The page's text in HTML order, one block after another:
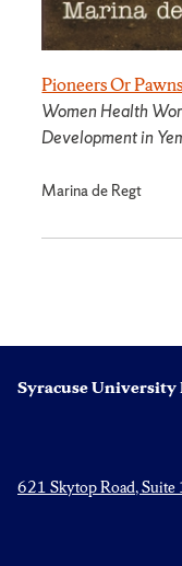
Pioneers Or
Women Health
Development in
Marina de Regt
Syracuse University
621 Skytop Road, Suite